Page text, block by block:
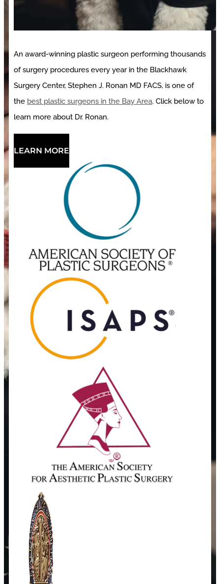
An award-winning plastic surgeon performing thousands
of surgery procedures every year in the Blackhawk
Surgery Center, Stephen J. Ronan MD FACS, is one of
the best plastic surgeons in the Bay Area. Click below to
learn more about Dr. Ronan.
LEARN MORE